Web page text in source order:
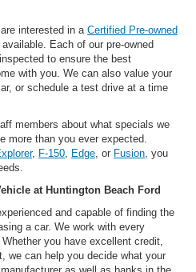
interested in a Certified Pre-owned
Each of our pre-owned
to ensure the best
with you. We can also value your
or schedule a test drive at a time
members about what specials we
more than you ever expected.
, F-150 Edge , or Fusion , you
at Huntington Beach Ford
and capable of finding the
a car. We work with every
you have excellent credit,
we can help you decide what your